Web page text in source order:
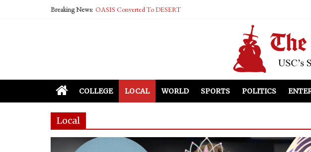
Breaking News: Performative Fall Grad Walking In Spring To Feel Included
McCarthy Residents Encouraged to Report Socialist Peers to Administration
COLLEGE LOCAL WORLD SPORTS POLITICS
Local